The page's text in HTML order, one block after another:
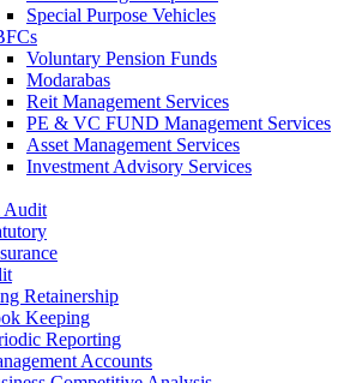
Special Purpose Vehicles
Voluntary Pension Funds
Modarabas
Reit Management Services
PE & VC FUND Management Services
Asset Management Services
Investment Advisory Services
Audit
Retainership
Keeping
Reporting
Accounts